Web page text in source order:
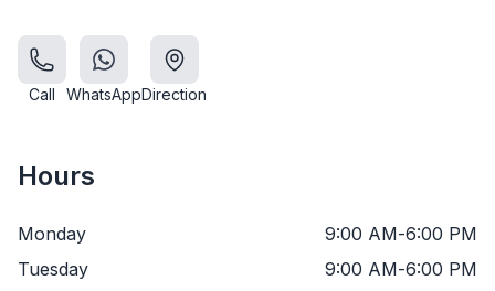
Call WhatsAppDirection
Hours
Monday 9:00 AM-6:00 PM
Tuesday
9:00 AM-6:00 PM